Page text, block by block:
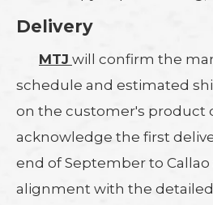
Delivery
MTJ will confirm the
schedule and estimated
on the customer's product
acknowledge the first
end of September to Callao
alignment with the